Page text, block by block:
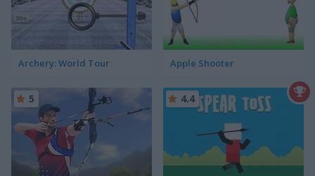
Archery: World Tour Apple Shooter
5 4.4